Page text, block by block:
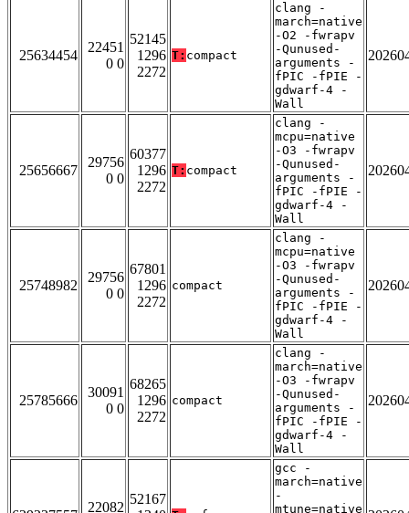
25634454
22451
0 0
52145
1296
2272
T: compact
clang -
march=native
-O2 -fwrapv
-Qunused-
arguments -
fPIC -fPIE -
gdwarf-4 -
Wall
25656667
29756
0 0
60377
1296
2272
T: compact
clang -
mcpu=native
-O3 -fwrapv
-Qunused-
arguments -
fPIC -fPIE -
gdwarf-4 -
Wall
25748982
29756
0 0
67801
1296
2272
compact
clang -
mcpu=native
-O3 -fwrapv
-Qunused-
arguments -
fPIC -fPIE -
gdwarf-4 -
Wall
25785666
30091
0 0
68265
1296
2272
compact
clang -
march=native
-O3 -fwrapv
-Qunused-
arguments -
fPIC -fPIE -
gdwarf-4 -
Wall
22082
52167
gcc -
march=native
-
mtune=native